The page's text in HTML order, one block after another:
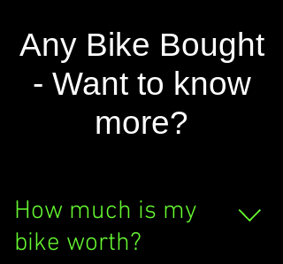
Any Bike Bought
- Want to know
more?
How much is my
bike worth?